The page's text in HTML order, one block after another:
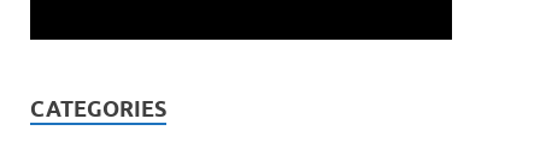
CATEGORIES